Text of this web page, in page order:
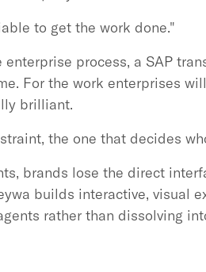
to get the work done."
process, a SAP
For the work enterprises
brilliant.
the one that decides
brands lose the direct
builds interactive, visual
rather than dissolving